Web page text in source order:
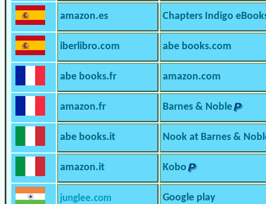
amazon.es Chapters Indigo
iberlibro.com abe books.com
abe books.fr amazon.com
amazon.fr Barnes & Noble
abe books.it Nook at Barnes &
amazon.it Kobo
junglee.com Google play